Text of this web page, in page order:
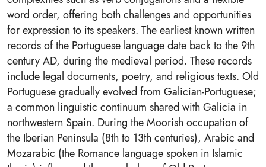
word order, offering both challenges and opportunities
for expression to its speakers. The earliest known written
records of the Portuguese language date back to the 9th
century AD, during the medieval period. These records
include legal documents, poetry, and religious texts. Old
Portuguese gradually evolved from Galician-Portuguese;
a common linguistic continuum shared with Galicia in
northwestern Spain. During the Moorish occupation of
the Iberian Peninsula (8th to 13th centuries), Arabic and
Mozarabic (the Romance language spoken in Islamic